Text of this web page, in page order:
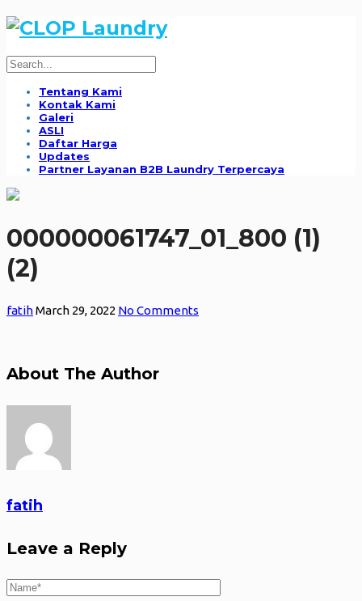
Tentang Kami
Kontak Kami
Galeri
ASLI
Daftar Harga
Updates
Partner Layanan B2B Laundry Terpercaya
000000061747_01_800 (1)
(2)
fatihMarch 29, 2022 No Comments
About The Author
fatih
Leave a Reply